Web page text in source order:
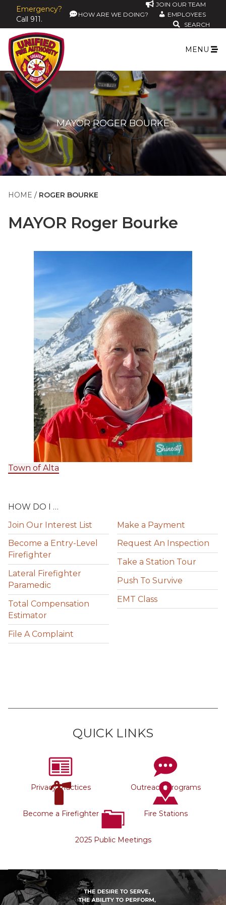
Emergency?
Call 911.
JOIN OUR TEAM
HOW ARE WE DOING?
EMPLOYEES
SEARCH
MENU
MAYOR ROGER BOURKE
HOME ROGER BOURKE
MAYOR Roger Bourke
Town of Alta
HOW DO I …
Join Our Interest List
Become a Entry-Level
Firefighter
Lateral Firefighter
Paramedic
Total Compensation
Estimator
File A Complaint
Make a Payment
Request An Inspection
Take a Station Tour
Push To Survive
EMT Class
QUICK LINKS
Privacy Practices Outreach Programs
Become a Firefighter Fire Stations
2025 Public Meetings